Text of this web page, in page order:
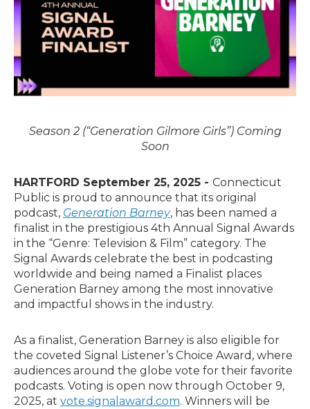
Season 2 (“Generation Gilmore Girls”) Coming
Soon
HARTFORD September 25, 2025 - Connecticut
Public is proud to announce that its original
podcast, Generation Barney, has been named a
finalist in the prestigious 4th Annual Signal Awards
in the “Genre: Television & Film” category. The
Signal Awards celebrate the best in podcasting
worldwide and being named a Finalist places
Generation Barney among the most innovative
and impactful shows in the industry.
As a finalist, Generation Barney is also eligible for
the coveted Signal Listener’s Choice Award, where
audiences around the globe vote for their favorite
podcasts. Voting is open now through October 9,
2025, at vote.signalaward.com. Winners will be